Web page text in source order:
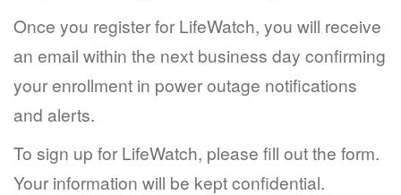
Once you register for LifeWatch, you will receive
an email within the next business day confirming
your enrollment in power outage notifications
and alerts.
To sign up for LifeWatch, please fill out the form.
Your information will be kept confidential.